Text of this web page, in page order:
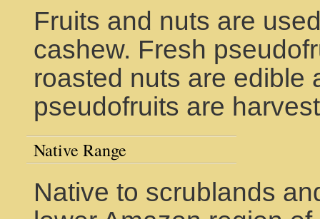
Fruits and nuts are
cashew. Fresh
roasted nuts are edible
pseudofruits are
Native Range
Native to scrublands